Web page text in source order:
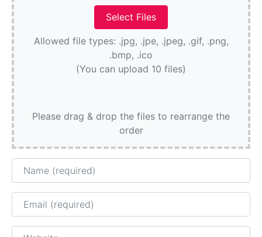
Allowed file types: .jpg, .jpe, .jpeg, .gif, .png,
.bmp, .ico
(You can upload 10 files)
Please drag & drop the files to rearrange the
order
Name
Email
Website